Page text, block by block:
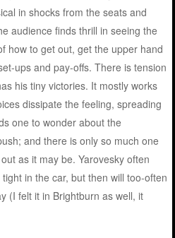
in shocks from the seats and
audience finds thrill in seeing the
how to get out, get the upper hand
ups and pay-offs. There is tension
his tiny victories. It mostly works
dissipate the feeling, spreading
one to wonder about the
and there is only so much one
as it may be. Yarovesky often
in the car, but then will too-often
(I felt it in Brightburn as well, it